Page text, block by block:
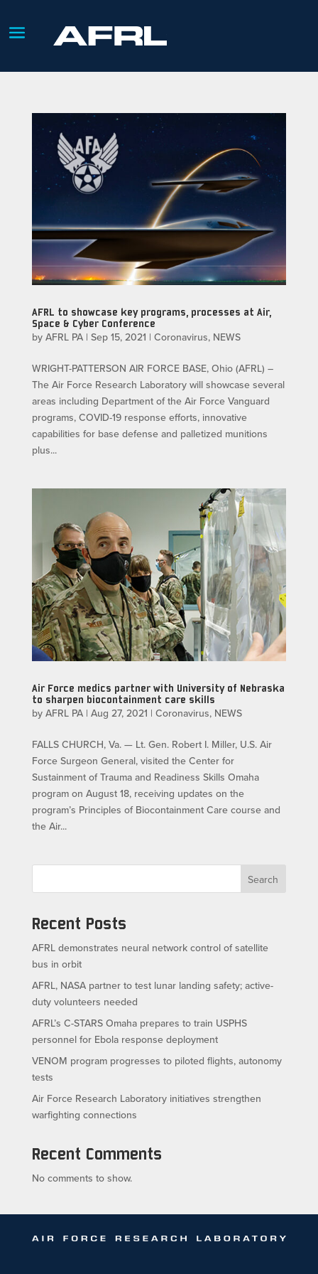
AFRL to showcase key programs, processes at Air,
Space & Cyber Conference
by AFRL PA| Sep 15, 2021 | Coronavirus, NEWS
WRIGHT-PATTERSON AIR FORCE BASE, Ohio (AFRL) –
The Air Force Research Laboratory will showcase several
areas including Department of the Air Force Vanguard
programs, COVID-19 response efforts, innovative
capabilities for base defense and palletized munitions
plus...
Air Force medics partner with University of Nebraska
to sharpen biocontainment care skills
by AFRL PA| Aug 27, 2021 | Coronavirus, NEWS
FALLS CHURCH, Va. — Lt. Gen. Robert I. Miller, U.S. Air
Force Surgeon General, visited the Center for
Sustainment of Trauma and Readiness Skills Omaha
program on August 18, receiving updates on the
program’s Principles of Biocontainment Care course and
the Air...
Search
Recent Posts
AFRL demonstrates neural network control of satellite
bus in orbit
AFRL, NASA partner to test lunar landing safety; active-
duty volunteers needed
AFRL’s C-STARS Omaha prepares to train USPHS
personnel for Ebola response deployment
VENOM program progresses to piloted flights, autonomy
tests
Air Force Research Laboratory initiatives strengthen
warfighting connections
Recent Comments
No comments to show.